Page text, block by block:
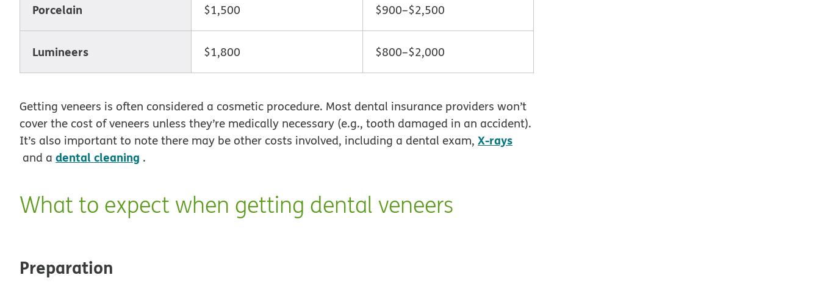
Porcelain $1,500 $900–$2,500
Lumineers $1,800 $800–$2,000
Getting veneers is often considered a cosmetic procedure. Most dental insurance providers won’t
cover the cost of veneers unless they’re medically necessary (e.g., tooth damaged in an accident).
It’s also important to note there may be other costs involved, including a dental exam, X-rays
and a dental cleaning .
What to expect when getting dental veneers
Preparation